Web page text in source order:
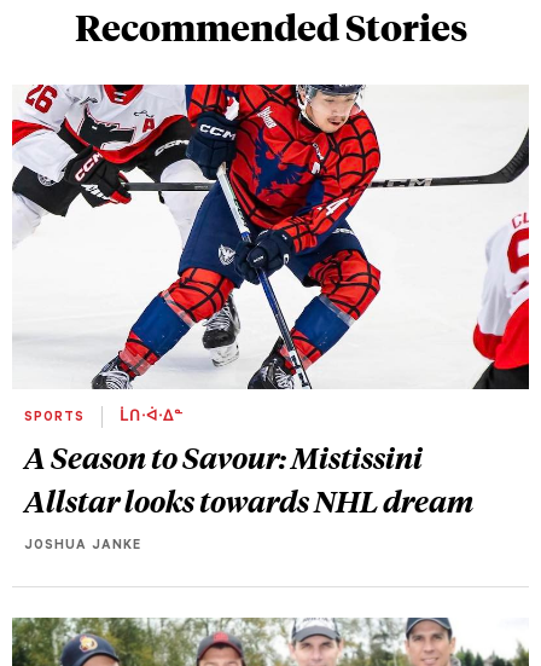
Recommended Stories
SPORTS ᒫᑎᐧᐋᐧᐃᓐ
A Season to Savour: Mistissini
Allstar looks towards NHL dream
JOSHUA JANKE